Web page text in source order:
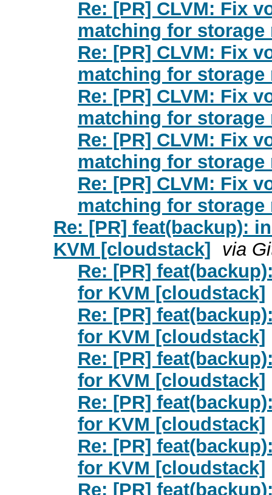
Re: [PR] CLVM: Fix
matching for
Re: [PR] CLVM: Fix
matching for
Re: [PR] CLVM: Fix
matching for
Re: [PR] CLVM: Fix
matching for
Re: [PR] CLVM: Fix
matching for
Re: [PR] feat(backup):
KVM [cloudstack] via
Re: [PR]
for KVM [cloudstack]
Re: [PR]
for KVM [cloudstack]
Re: [PR]
for KVM [cloudstack]
Re: [PR]
for KVM [cloudstack]
Re: [PR]
for KVM [cloudstack]
Re: [PR]